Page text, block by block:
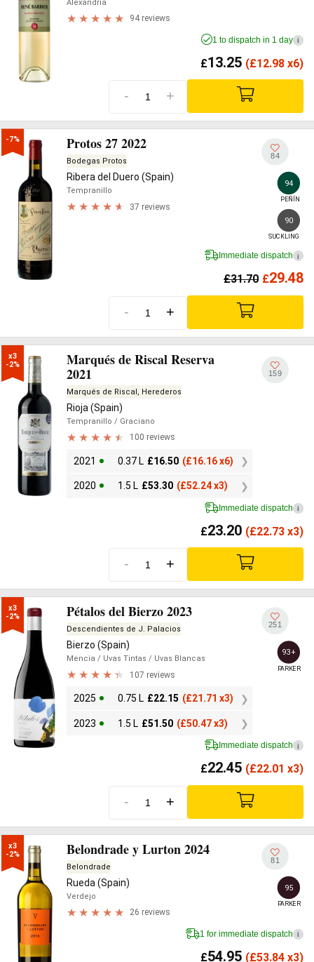
Alexandria
94 reviews
1 to dispatch in 1 day i
£13.25 (£12.98 x6)
- +
-7% Protos 27 2022
Bodegas Protos
Ribera del Duero (Spain)
Tempranillo
37 reviews
84
94
PEÑÍN
90
SUCKLING
Immediate dispatch i
£31.70 £29.48
- +
x3
-2%
Marqués de Riscal Reserva
2021
Marqués de Riscal, Herederos
Rioja (Spain)
Tempranillo / Graciano
100 reviews
2021 0.37 L £16.50 (£16.16 x6)
2020 1.5 L £53.30 (£52.24 x3)
159
Immediate dispatch i
£23.20 (£22.73 x3)
- +
x3
-2%
Pétalos del Bierzo 2023
Descendientes de J. Palacios
Bierzo (Spain)
Mencia / Uvas Tintas / Uvas Blancas
107 reviews
2025 0.75 L £22.15 (£21.71 x3)
2023 1.5 L £51.50 (£50.47 x3)
251
93+
PARKER
Immediate dispatch i
£22.45 (£22.01 x3)
- +
x3
-2%
Belondrade y Lurton 2024
Belondrade
Rueda (Spain)
Verdejo
26 reviews
81
95
PARKER
1 for immediate dispatch i
£54.95 (£53.84 x3)